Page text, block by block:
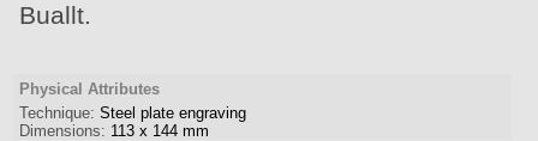
Buallt.
Physical Attributes
Technique: Steel plate engraving
Dimensions: 113 x 144 mm